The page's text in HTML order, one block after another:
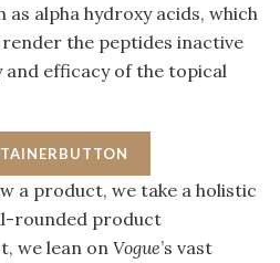
as alpha hydroxy acids, which
the peptides inactive
efficacy of the topical
a product, we take a holistic
rounded product
we lean on Vogue’s vast